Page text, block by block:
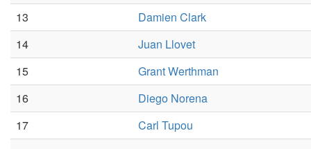
13
Damien Clark
14
Juan Llovet
15
Grant Werthman
16
Diego Norena
17
Carl Tupou